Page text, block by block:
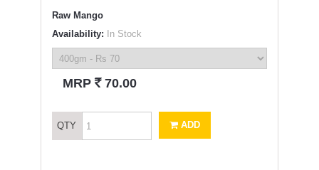
Raw Mango
Availability: In Stock
MRP ` 70.00
QTY ADD